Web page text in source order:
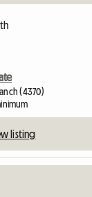
(4370)
listing